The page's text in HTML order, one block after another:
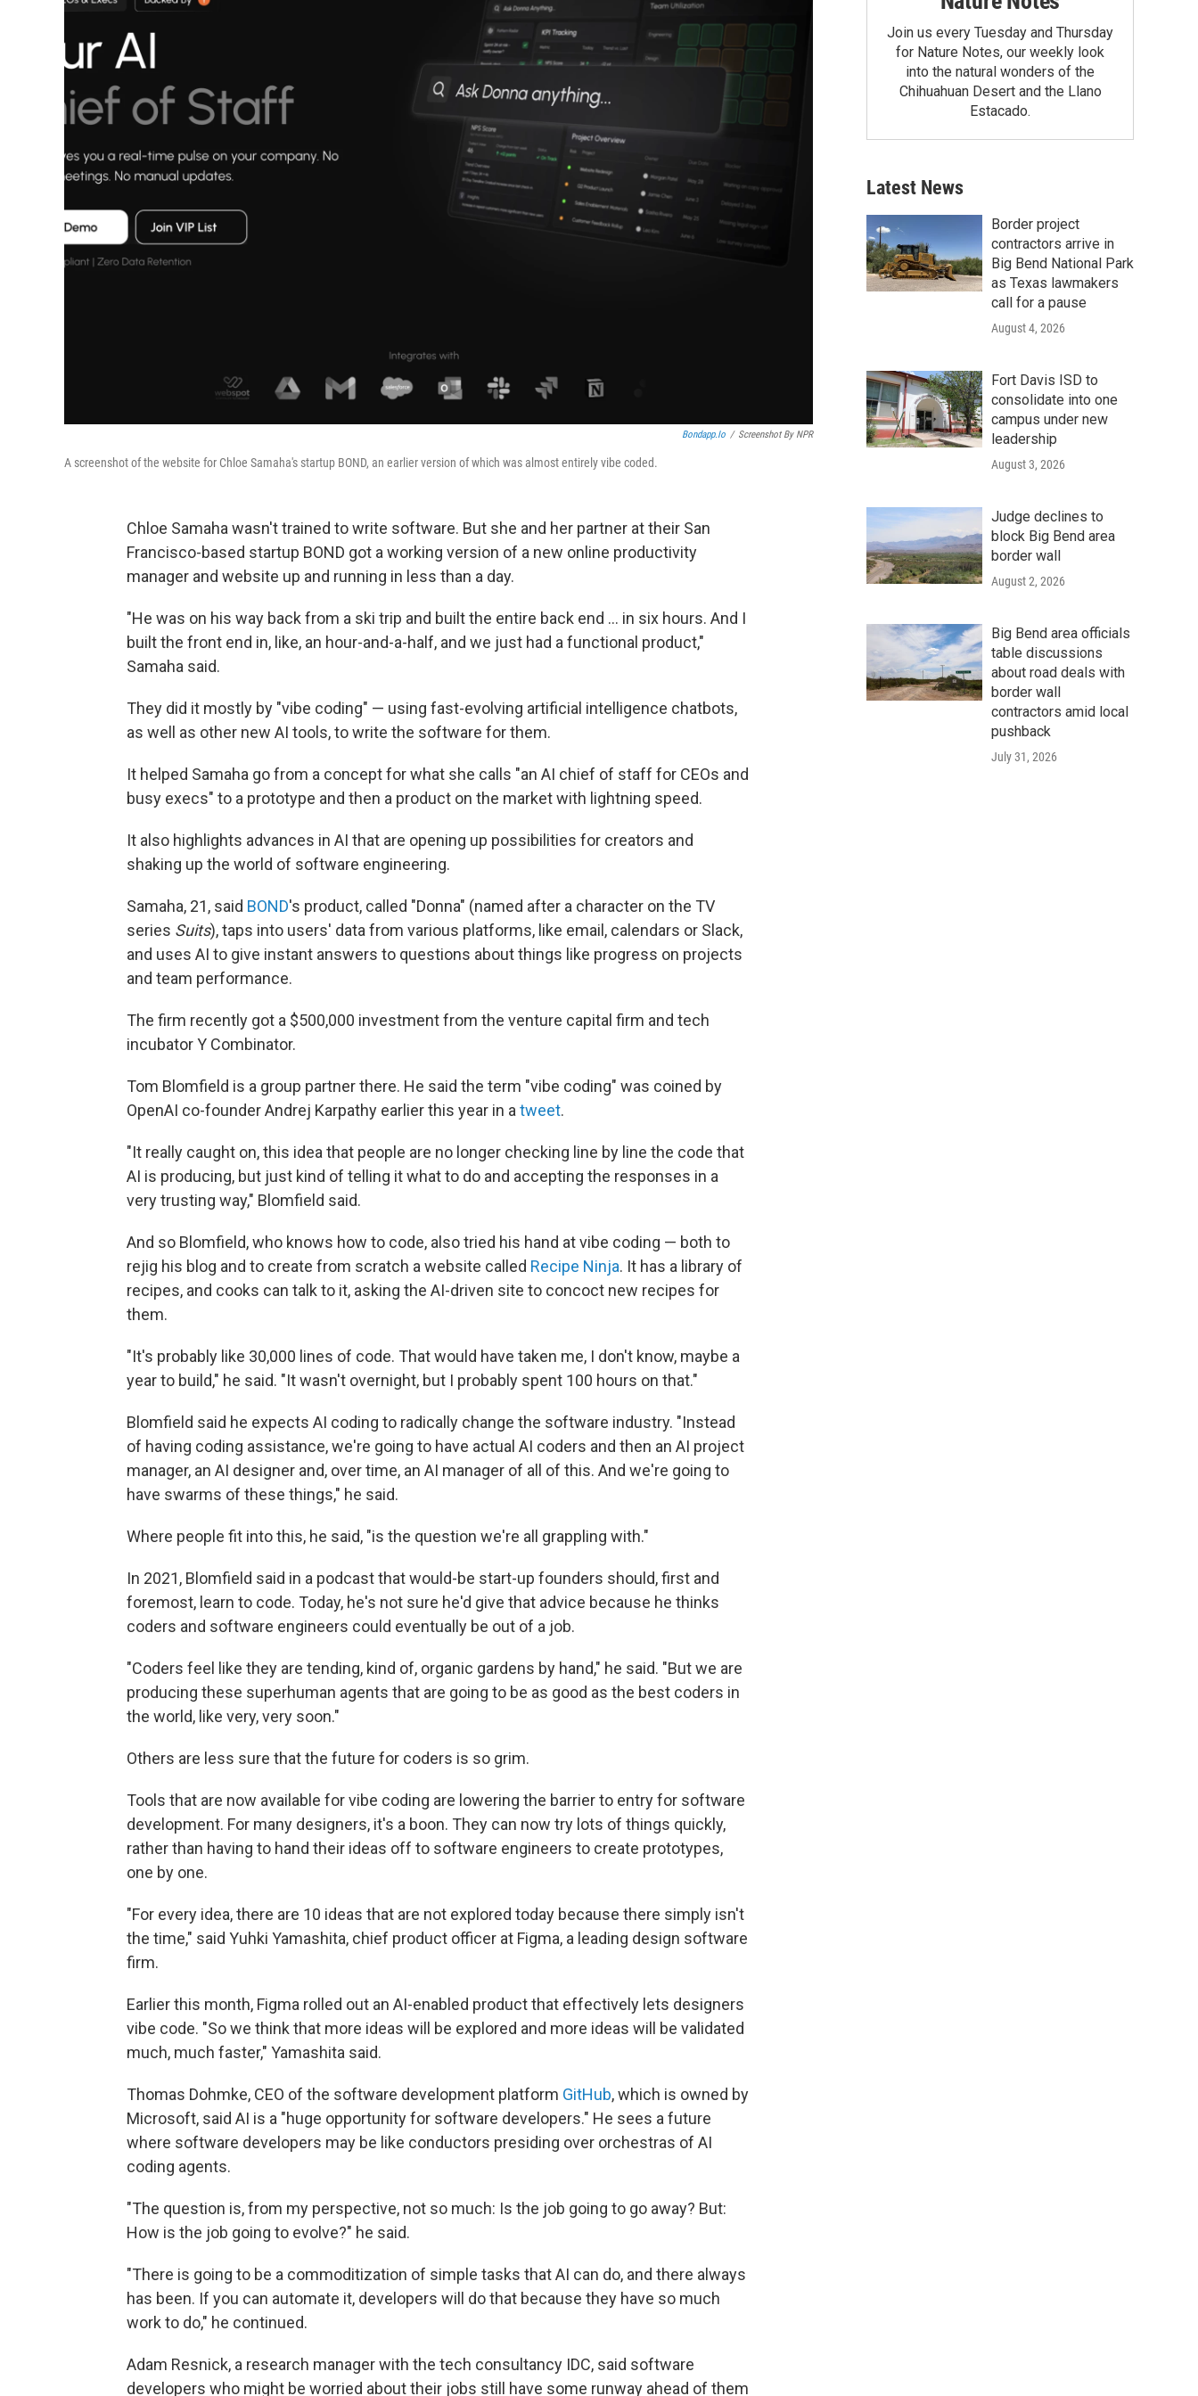
Bondapp.io / Screenshot By NPR
A screenshot of the website for Chloe Samaha's startup BOND, an earlier version of which was almost entirely vibe coded.
Chloe Samaha wasn't trained to write software. But she and her partner at their San
Francisco-based startup BOND got a working version of a new online productivity
manager and website up and running in less than a day.
"He was on his way back from a ski trip and built the entire back end … in six hours. And I
built the front end in, like, an hour-and-a-half, and we just had a functional product,"
Samaha said.
They did it mostly by "vibe coding" — using fast-evolving artificial intelligence chatbots,
as well as other new AI tools, to write the software for them.
It helped Samaha go from a concept for what she calls "an AI chief of staff for CEOs and
busy execs" to a prototype and then a product on the market with lightning speed.
It also highlights advances in AI that are opening up possibilities for creators and
shaking up the world of software engineering.
Samaha, 21, said BOND's product, called "Donna" (named after a character on the TV
series Suits), taps into users' data from various platforms, like email, calendars or Slack,
and uses AI to give instant answers to questions about things like progress on projects
and team performance.
The firm recently got a $500,000 investment from the venture capital firm and tech
incubator Y Combinator.
Tom Blomfield is a group partner there. He said the term "vibe coding" was coined by
OpenAI co-founder Andrej Karpathy earlier this year in a tweet.
"It really caught on, this idea that people are no longer checking line by line the code that
AI is producing, but just kind of telling it what to do and accepting the responses in a
very trusting way," Blomfield said.
And so Blomfield, who knows how to code, also tried his hand at vibe coding — both to
rejig his blog and to create from scratch a website called Recipe Ninja. It has a library of
recipes, and cooks can talk to it, asking the AI-driven site to concoct new recipes for
them.
"It's probably like 30,000 lines of code. That would have taken me, I don't know, maybe a
year to build," he said. "It wasn't overnight, but I probably spent 100 hours on that."
Blomfield said he expects AI coding to radically change the software industry. "Instead
of having coding assistance, we're going to have actual AI coders and then an AI project
manager, an AI designer and, over time, an AI manager of all of this. And we're going to
have swarms of these things," he said.
Where people fit into this, he said, "is the question we're all grappling with."
In 2021, Blomfield said in a podcast that would-be start-up founders should, first and
foremost, learn to code. Today, he's not sure he'd give that advice because he thinks
coders and software engineers could eventually be out of a job.
"Coders feel like they are tending, kind of, organic gardens by hand," he said. "But we are
producing these superhuman agents that are going to be as good as the best coders in
the world, like very, very soon."
Others are less sure that the future for coders is so grim.
Tools that are now available for vibe coding are lowering the barrier to entry for software
development. For many designers, it's a boon. They can now try lots of things quickly,
rather than having to hand their ideas off to software engineers to create prototypes,
one by one.
"For every idea, there are 10 ideas that are not explored today because there simply isn't
the time," said Yuhki Yamashita, chief product officer at Figma, a leading design software
firm.
Earlier this month, Figma rolled out an AI-enabled product that effectively lets designers
vibe code. "So we think that more ideas will be explored and more ideas will be validated
much, much faster," Yamashita said.
Thomas Dohmke, CEO of the software development platform GitHub, which is owned by
Microsoft, said AI is a "huge opportunity for software developers." He sees a future
where software developers may be like conductors presiding over orchestras of AI
coding agents.
"The question is, from my perspective, not so much: Is the job going to go away? But:
How is the job going to evolve?" he said.
"There is going to be a commoditization of simple tasks that AI can do, and there always
has been. If you can automate it, developers will do that because they have so much
work to do," he continued.
Adam Resnick, a research manager with the tech consultancy IDC, said software
developers who might be worried about their jobs still have some runway ahead of them
Join us every Tuesday and Thursday
for Nature Notes, our weekly look
into the natural wonders of the
Chihuahuan Desert and the Llano
Estacado.
Latest News
Border project
contractors arrive in
Big Bend National Park
as Texas lawmakers
call for a pause
August 4, 2026
Fort Davis ISD to
consolidate into one
campus under new
leadership
August 3, 2026
Judge declines to
block Big Bend area
border wall
August 2, 2026
Big Bend area officials
table discussions
about road deals with
border wall
contractors amid local
pushback
July 31, 2026